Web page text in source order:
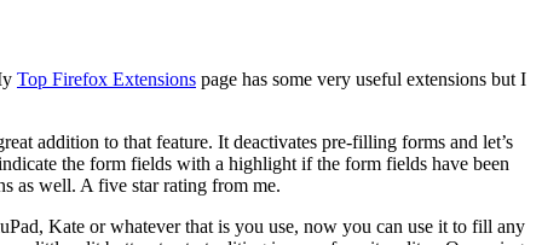
Top Firefox Extensions page has some very useful extensions but I
addition to that feature. It deactivates pre-filling forms and let’s
the form fields with a highlight if the form fields have been
as well. A five star rating from me.
Kate or whatever that is you use, now you can use it to fill any